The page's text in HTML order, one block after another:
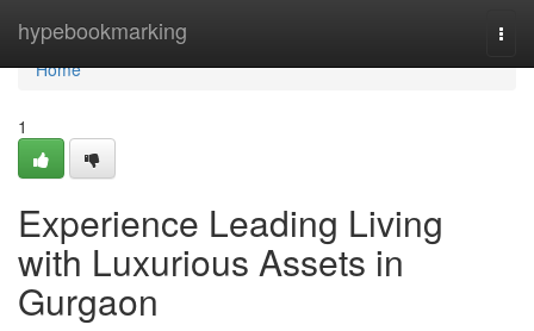
hypebookmarking
Home
Home
1
Experience Leading Living
with Luxurious Assets in
Gurgaon